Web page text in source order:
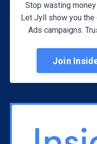
Stop wasting
Let Jyll show you the
Ads campaigns.
Join